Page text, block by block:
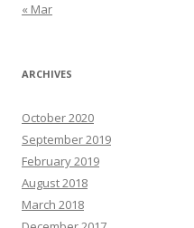
« Mar
ARCHIVES
October 2020
September 2019
February 2019
August 2018
March 2018